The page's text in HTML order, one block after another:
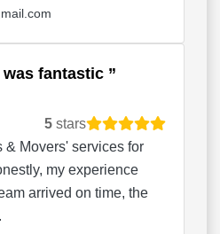
was fantastic
5 stars
& Movers' services for
my experience
arrived on time, the